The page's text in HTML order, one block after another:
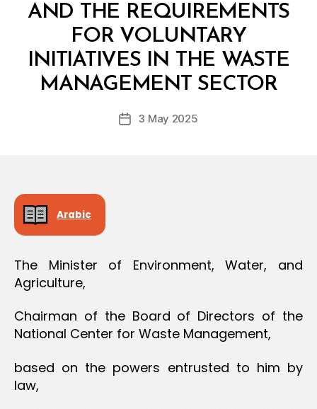
AND THE REQUIREMENTS
FOR VOLUNTARY
INITIATIVES IN THE WASTE
MANAGEMENT SECTOR
Post
B
y
D
c
Post3 May 2025
Arabic
The Minister of Environment, Water, and
Agriculture,
Chairman of the Board of Directors of the
National Center for Waste Management,
based on the powers entrusted to him by
law,